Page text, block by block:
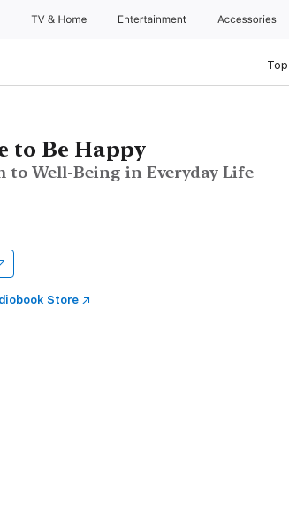
TV & Home Entertainment Accessories
to Be Happy
to Well-Being in Everyday Life
Store